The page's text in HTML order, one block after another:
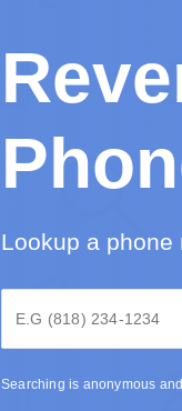
Lookup a phone
Searching is anonymous